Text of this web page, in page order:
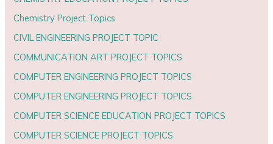
Chemistry Project Topics
CIVIL ENGINEERING PROJECT TOPIC
COMMUNICATION ART PROJECT TOPICS
COMPUTER ENGINEERING PROJECT TOPICS
COMPUTER ENGINEERING PROJECT TOPICS
COMPUTER SCIENCE EDUCATION PROJECT TOPICS
COMPUTER SCIENCE PROJECT TOPICS